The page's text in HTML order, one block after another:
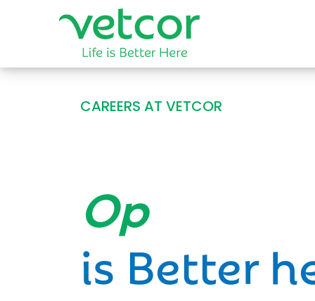
CAREERS AT VETCOR
is Better